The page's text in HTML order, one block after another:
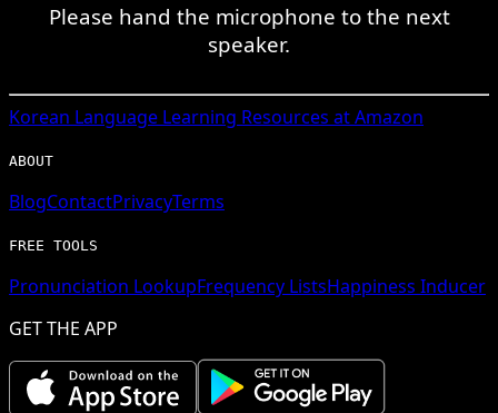
Please hand the microphone to the next
speaker.
Korean Language Learning Resources at Amazon
ABOUT
BlogContactPrivacyTerms
FREE TOOLS
Pronunciation LookupFrequency ListsHappiness Inducer
GET THE APP